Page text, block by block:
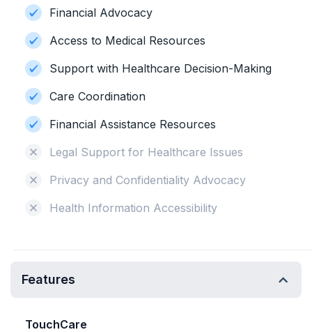
Financial Advocacy
Access to Medical Resources
Support with Healthcare Decision-Making
Care Coordination
Financial Assistance Resources
Legal Support for Healthcare Issues
Privacy and Confidentiality Advocacy
Health Information Accessibility
Features
TouchCare